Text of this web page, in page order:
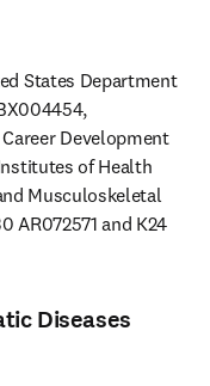
States Department
Development
of Health
Musculoskeletal
AR072571 and K24
Diseases